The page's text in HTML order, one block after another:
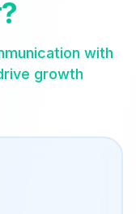
with
growth